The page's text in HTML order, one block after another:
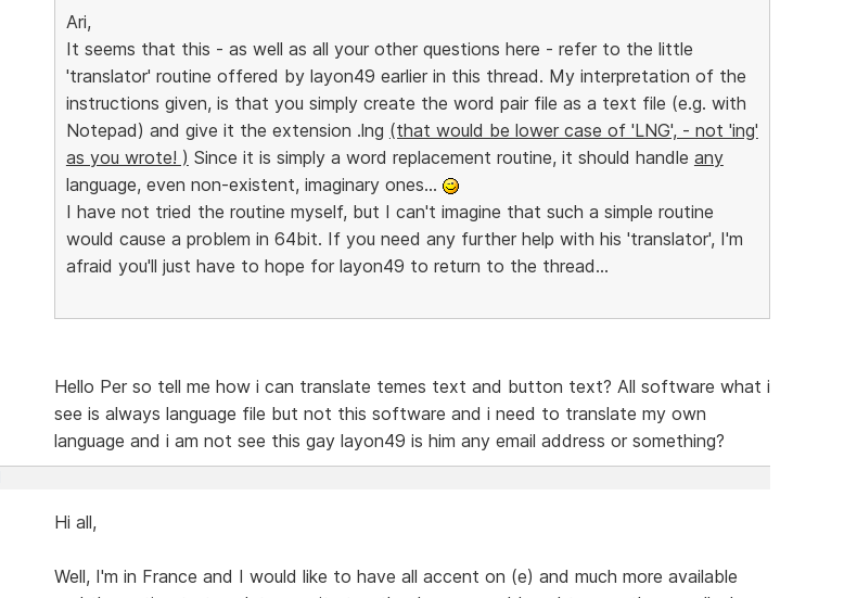
Ari,
It seems that this - as well as all your other questions here - refer to the little
'translator' routine offered by layon49 earlier in this thread. My interpretation of the
instructions given, is that you simply create the word pair file as a text file (e.g. with
Notepad) and give it the extension .lng (that would be lower case of 'LNG', - not 'ing'
as you wrote! ) Since it is simply a word replacement routine, it should handle any
language, even non-existent, imaginary ones...
I have not tried the routine myself, but I can't imagine that such a simple routine
would cause a problem in 64bit. If you need any further help with his 'translator', I'm
afraid you'll just have to hope for layon49 to return to the thread...
Hello Per so tell me how i can translate temes text and button text? All software what i
see is always language file but not this software and i need to translate my own
language and i am not see this gay layon49 is him any email address or something?
Hi all,
Well, I'm in France and I would like to have all accent on (e) and much more available